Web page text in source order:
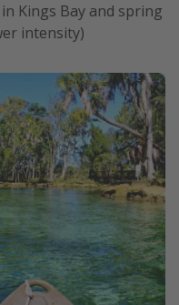
in Kings Bay and spring
intensity)